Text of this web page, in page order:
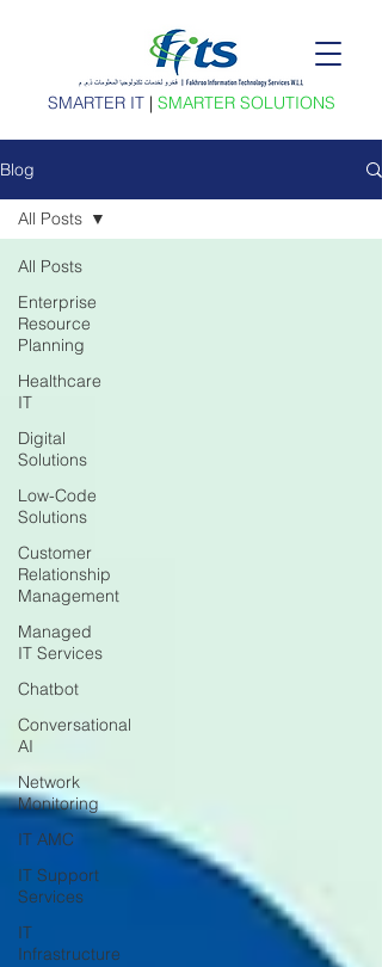
SMARTER IT | SMARTER SOLUTIONS
Blog
All Posts
Enterprise
Resource
Planning
Healthcare
IT
Digital
Solutions
Low-Code
Solutions
Customer
Relationship
Management
Managed
IT Services
Chatbot
Conversational
AI
Network
Monitoring
IT AMC
IT Support
Services
IT
Infrastructure
All Posts